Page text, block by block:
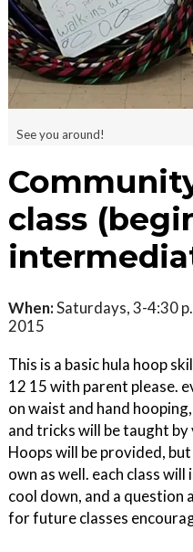
See you around!
class
When:Saturdays, 3-4:30
2015
This is a basic hula hoop
12 15 with parent please.
on waist and hand
and tricks will be taught
Hoops will be provided,
own as well. each class
cool down, and a question
for future classes